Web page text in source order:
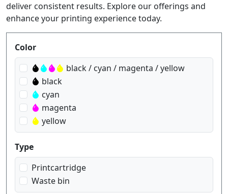
deliver consistent results. Explore our offerings and
enhance your printing experience today.
Produktfilter
Color
black / cyan / magenta / yellow
black
cyan
magenta
yellow
Type
Printcartridge
Waste bin